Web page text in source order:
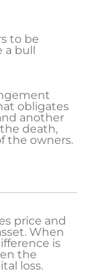
to be
a bull
obligates
another
death,
the owners.
price and
When
is
the
loss.